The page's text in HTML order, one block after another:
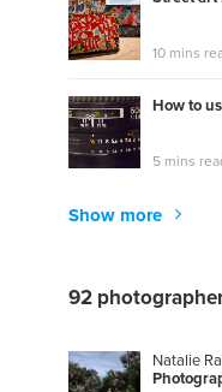
10 mins
How to
5 mins
Show more
92
Natalie
Photogra